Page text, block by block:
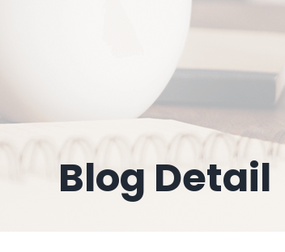
Blog Detail